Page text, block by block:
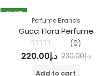
4% OFF
Perfume Brands
Gucci Flora Perfume
Rated
0
(0)
د.إ230.00 د.إ220.00
Add to cart